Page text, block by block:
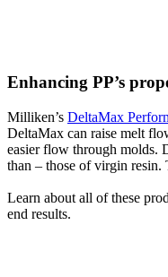
Enhancing PP’s
Milliken’s DeltaMax
DeltaMax can raise melt
easier flow through molds.
than – those of virgin resin.
Learn about all of these
end results.